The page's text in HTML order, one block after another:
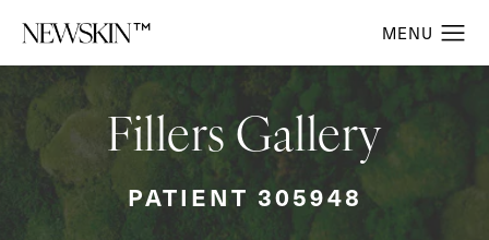
Fillers Gallery
PATIENT 305948